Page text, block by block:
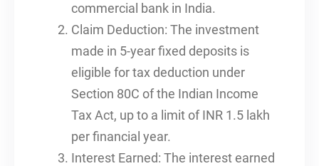
commercial bank in India.
Claim Deduction: The investment
made in 5-year fixed deposits is
eligible for tax deduction under
Section 80C of the Indian Income
Tax Act, up to a limit of INR 1.5 lakh
per financial year.
Interest Earned: The interest earned